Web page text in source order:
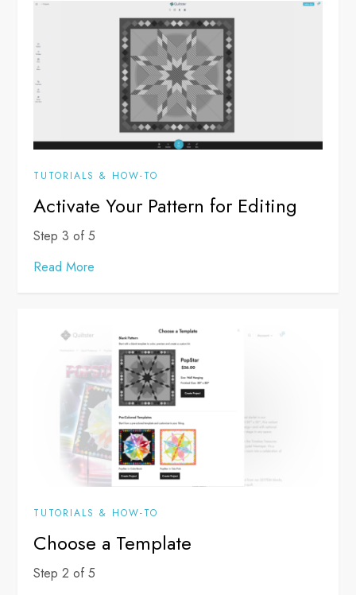
TUTORIALS & HOW-TO
Activate Your Pattern for Editing
Step 3 of 5
Read More
TUTORIALS & HOW-TO
Choose a Template
Step 2 of 5